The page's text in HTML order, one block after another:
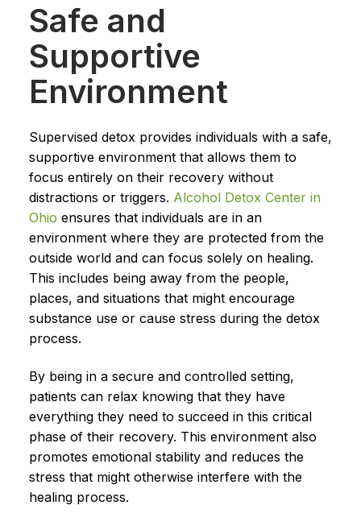
Safe and
Supportive
Environment
Supervised detox provides individuals with a safe,
supportive environment that allows them to
focus entirely on their recovery without
distractions or triggers. Alcohol Detox Center in
Ohio ensures that individuals are in an
environment where they are protected from the
outside world and can focus solely on healing.
This includes being away from the people,
places, and situations that might encourage
substance use or cause stress during the detox
process.
By being in a secure and controlled setting,
patients can relax knowing that they have
everything they need to succeed in this critical
phase of their recovery. This environment also
promotes emotional stability and reduces the
stress that might otherwise interfere with the
healing process.